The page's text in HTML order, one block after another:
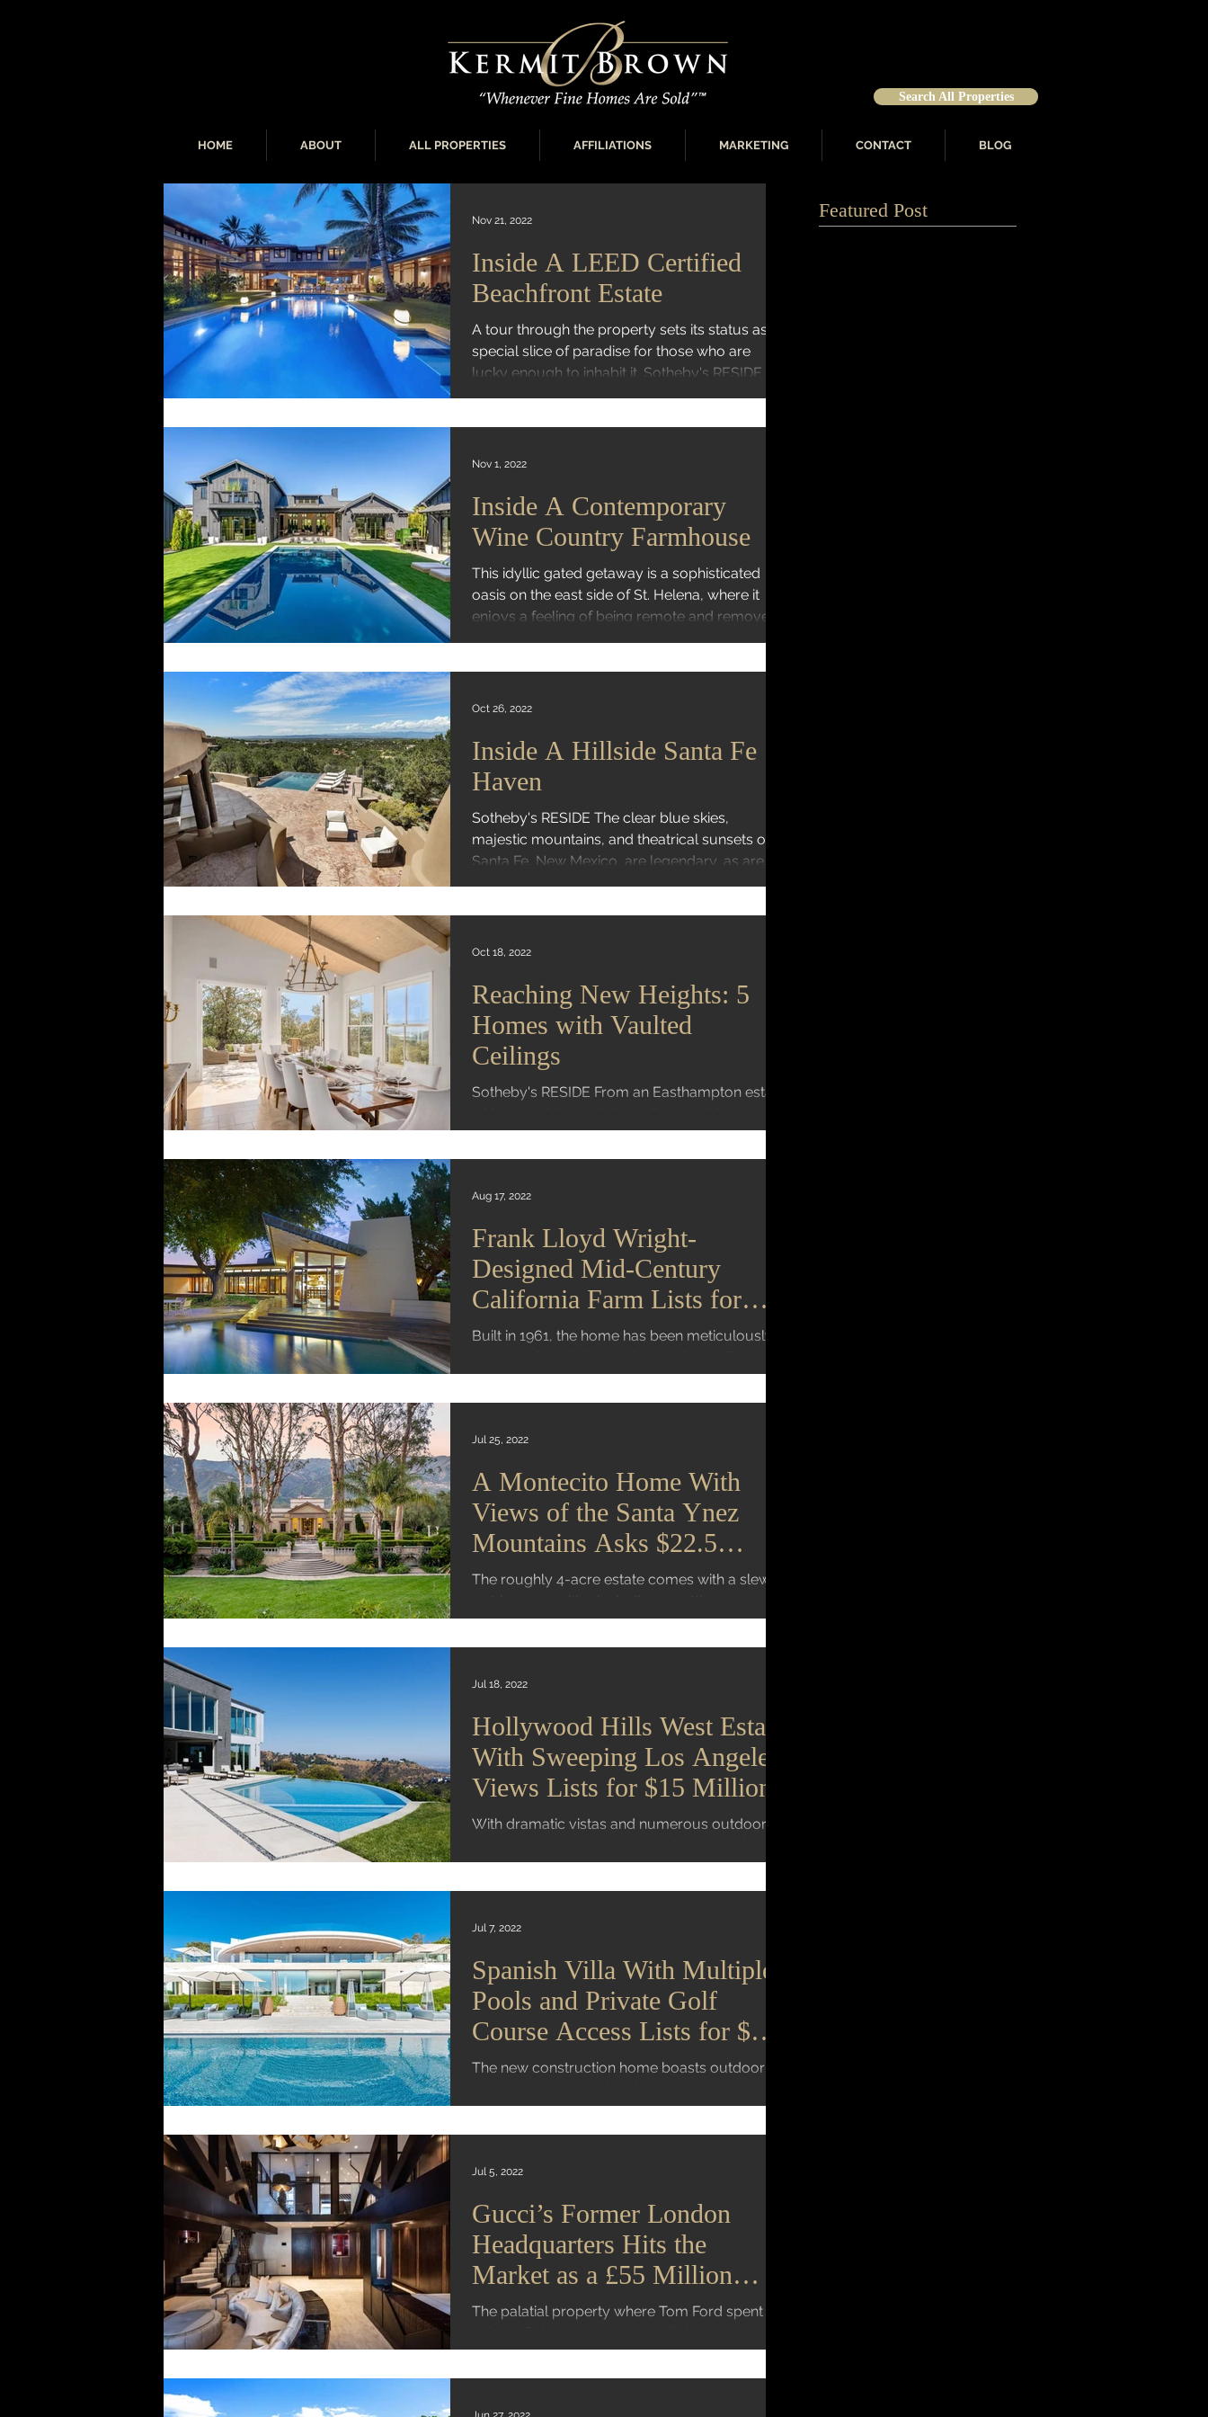
Search All Properties
Inside A LEED Certified
Beachfront Estate
A tour through the property sets its status as a
special slice of paradise for those who are
lucky enough to inhabit it. Sotheby's RESIDE...
Nov 21, 2022
Inside A Contemporary
Wine Country Farmhouse
This idyllic gated getaway is a sophisticated
oasis on the east side of St. Helena, where it
enjoys a feeling of being remote and removed...
Nov 1, 2022
Inside A Hillside Santa Fe
Haven
Sotheby's RESIDE The clear blue skies,
majestic mountains, and theatrical sunsets of
Santa Fe, New Mexico, are legendary, as are
Oct 26, 2022
Reaching New Heights: 5
Homes with Vaulted
Ceilings
Sotheby's RESIDE From an Easthampton estate
above Ojai, these homes feature lofty vaulted...
Oct 18, 2022
Frank Lloyd Wright-
Designed Mid-Century
California Farm Lists for
$4.25 Million
Built in 1961, the home has been meticulously
Mansion Global | Virginia K. Smith A carefully...
Aug 17, 2022
A Montecito Home With
Views of the Santa Ynez
Mountains Asks $22.5
Million
The roughly 4-acre estate comes with a slew of
pool and a bocce court. Wall Street Journal...
Jul 25, 2022
Hollywood Hills West Estate
With Sweeping Los Angeles
Views Lists for $15 Million
With dramatic vistas and numerous outdoor
hilltop vantage point Mansion Global | Virginia...
Jul 18, 2022
Spanish Villa With Multiple
Pools and Private Golf
Course Access Lists for $23
Million
The new construction home boasts outdoor
Mansion Global | Virginia K. Smith An ultra-
luxury...
Jul 7, 2022
Gucci’s Former London
Headquarters Hits the
Market as a £55 Million
Megamansion
The palatial property where Tom Ford spent the
£40,000 per week rental Mansion Global |...
Jul 5, 2022
Featured Post
HOME ABOUT ALL PROPERTIES AFFILIATIONS MARKETING CONTACT BLOG